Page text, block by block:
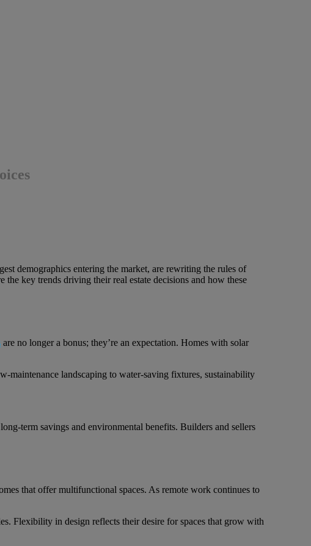
demographics entering the market, are rewriting the rules of
key trends driving their real estate decisions and how these
are no longer a bonus; they’re an expectation. Homes with solar
maintenance landscaping to water-saving fixtures, sustainability
term savings and environmental benefits. Builders and sellers
that offer multifunctional spaces. As remote work continues to
Flexibility in design reflects their desire for spaces that grow with